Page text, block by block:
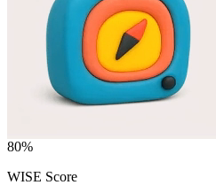
80%
WISE Score